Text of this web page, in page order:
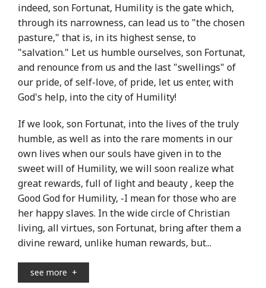
indeed, son Fortunat, Humility is the gate which,
through its narrowness, can lead us to "the chosen
pasture," that is, in its highest sense, to
"salvation." Let us humble ourselves, son Fortunat,
and renounce from us and the last "swellings" of
our pride, of self-love, of pride, let us enter, with
God's help, into the city of Humility!
If we look, son Fortunat, into the lives of the truly
humble, as well as into the rare moments in our
own lives when our souls have given in to the
sweet will of Humility, we will soon realize what
great rewards, full of light and beauty , keep the
Good God for Humility, -I mean for those who are
her happy slaves. In the wide circle of Christian
living, all virtues, son Fortunat, bring after them a
divine reward, unlike human rewards, but...
see more +